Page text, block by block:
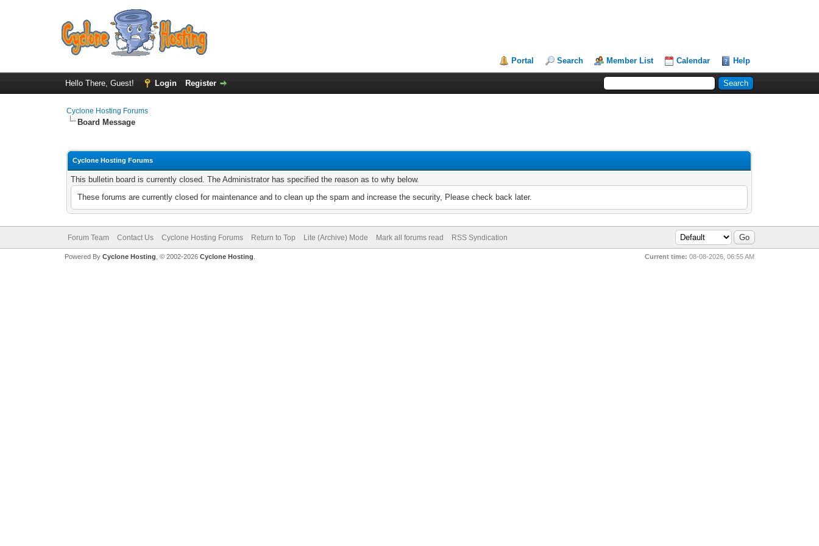
Portal Search Member List Calendar Help
Hello There, Guest! Login Register
Cyclone Hosting Forums
Board Message
Cyclone Hosting Forums
This bulletin board is currently closed. The Administrator has specified the reason as to why below.
These forums are currently closed for maintenance and to clean up the spam and increase the security, Please check back later.
Forum Team Contact Us Cyclone Hosting Forums Return to Top Lite (Archive) Mode Mark all forums read RSS Syndication
Current time: 08-08-2026, 06:55 AM
Powered By Cyclone Hosting, © 2002-2026 Cyclone Hosting.